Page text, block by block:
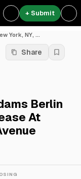
+ Submit
York, NY, ...
Share
Berlin
At